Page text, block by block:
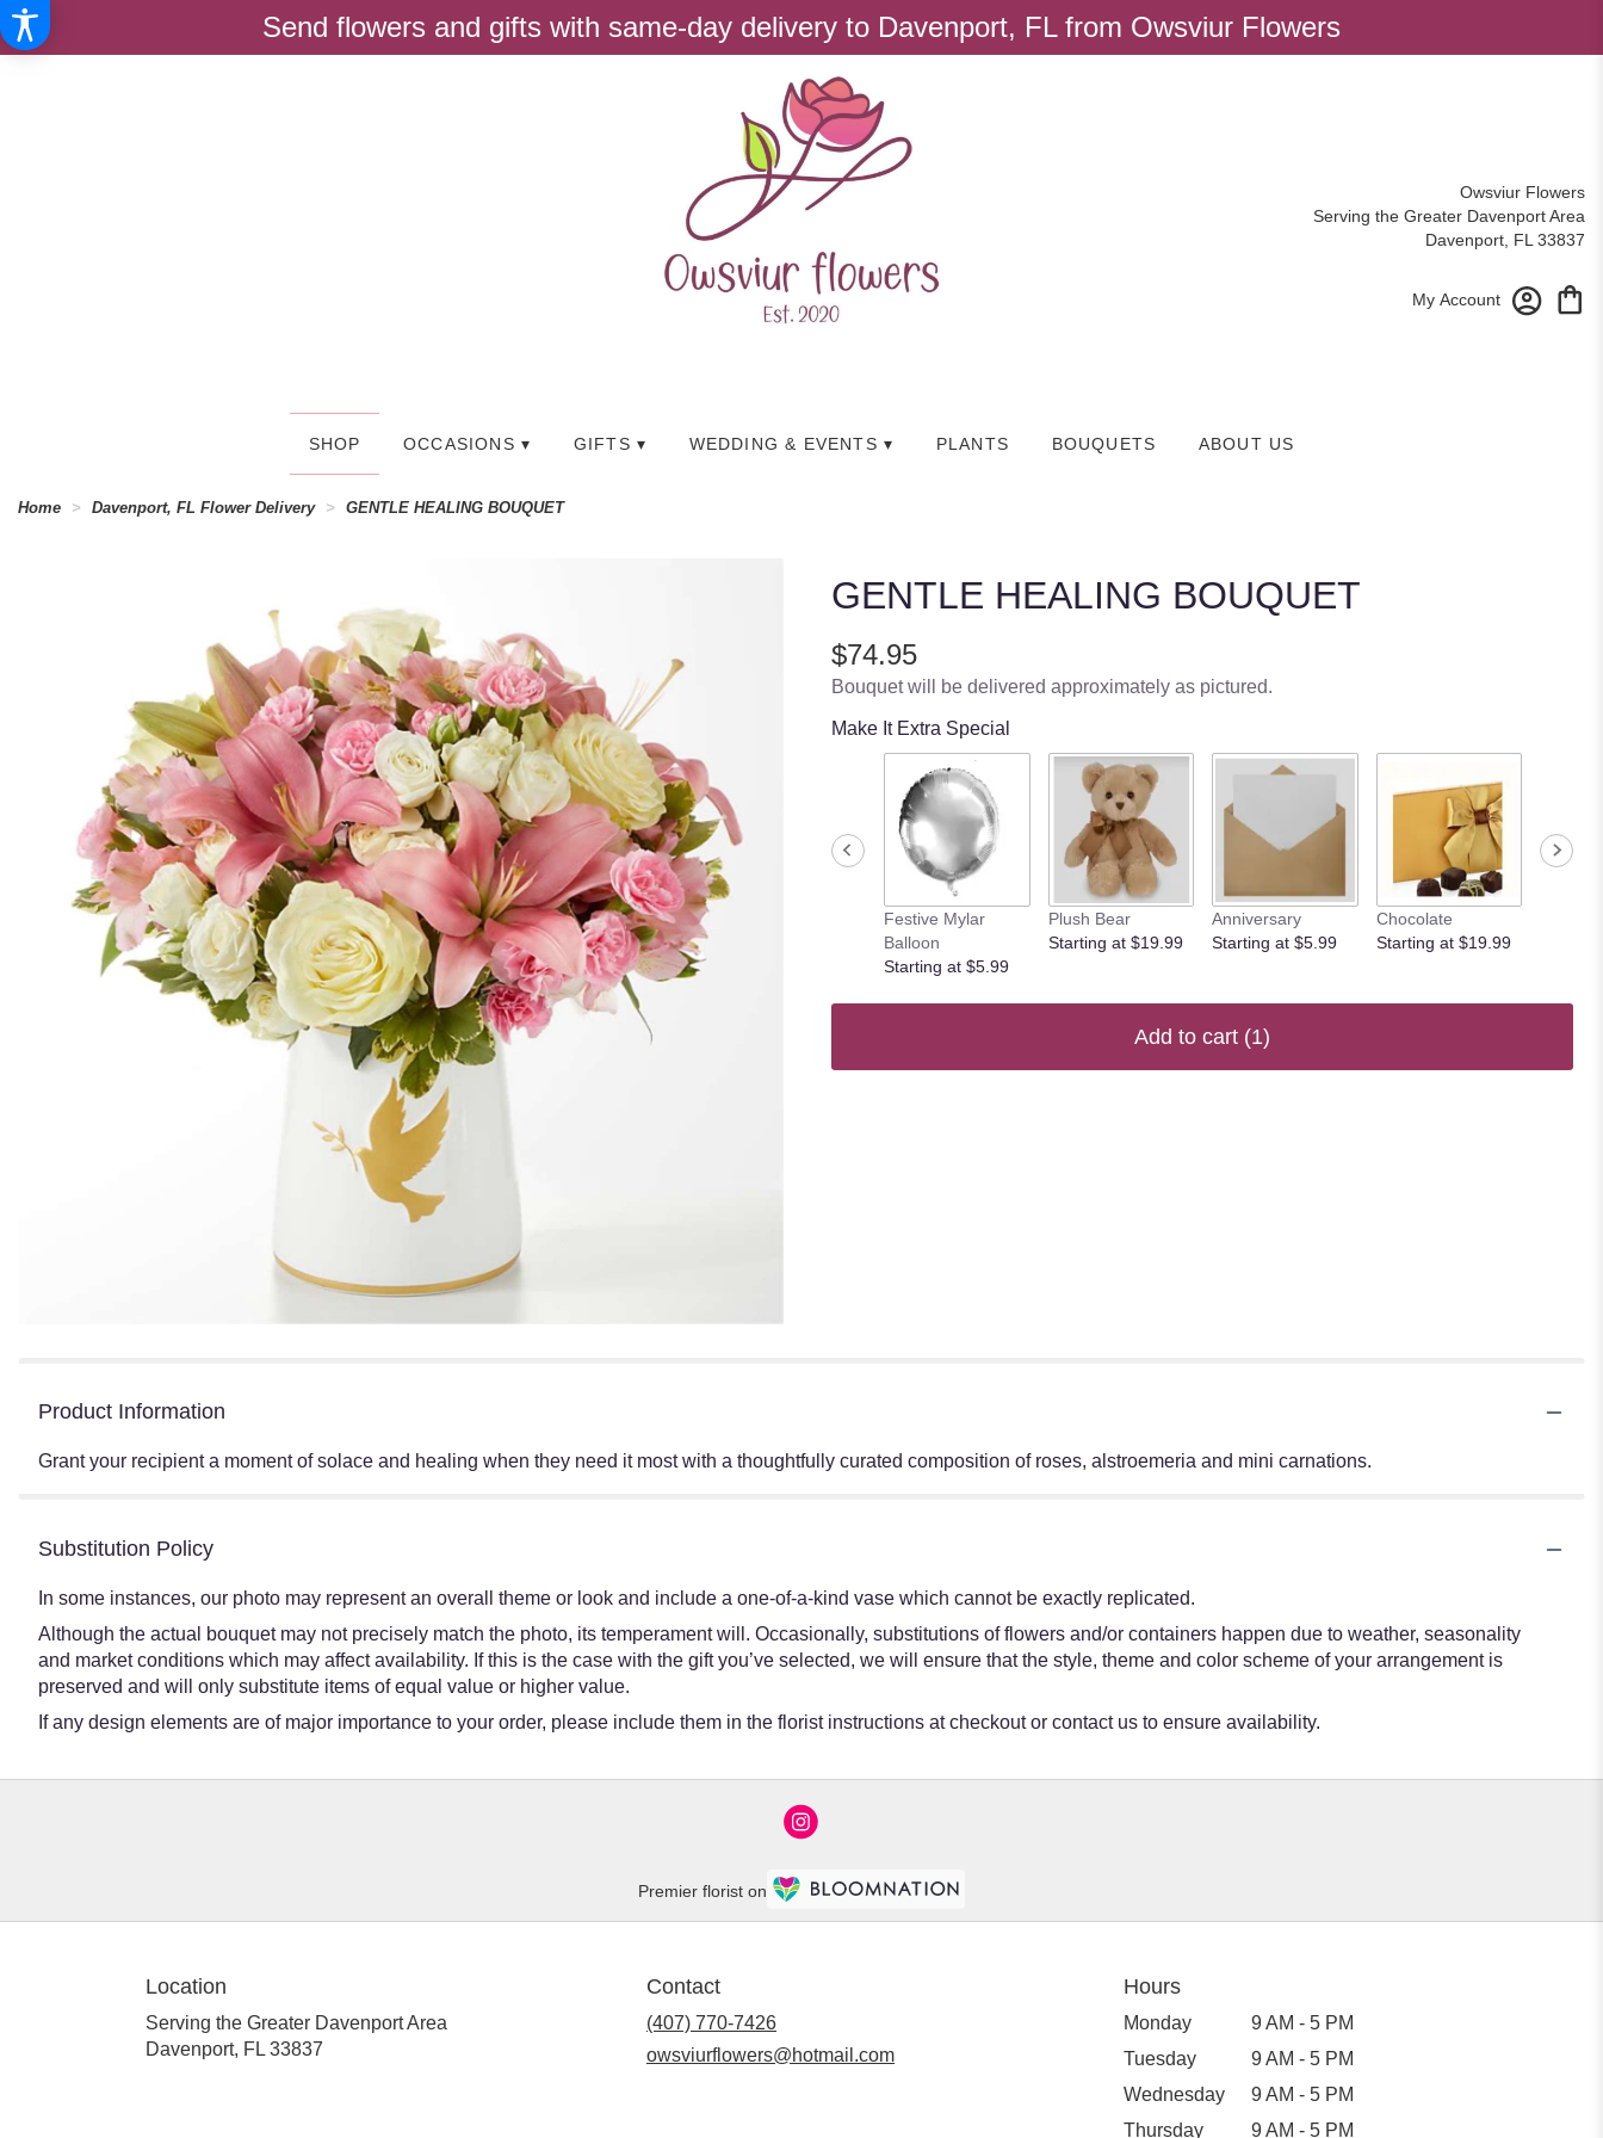
Send flowers and gifts with same-day delivery to Davenport, FL from Owsviur Flowers
Owsviur Flowers
Serving the Greater Davenport Area
Davenport, FL 33837
My Account
SHOP OCCASIONS ▾ GIFTS ▾ WEDDING & EVENTS ▾ PLANTS BOUQUETS ABOUT US
Home Davenport, FL Flower Delivery GENTLE HEALING BOUQUET
GENTLE HEALING BOUQUET
$74.95
Bouquet will be delivered approximately as pictured.
Make It Extra Special
Festive Mylar
Balloon
Starting at $5.99
Plush Bear
Starting at $19.99
Anniversary
Starting at $5.99
Chocolate
Starting at $19.99
Add to cart (1)
Product Information
Grant your recipient a moment of solace and healing when they need it most with a thoughtfully curated composition of roses, alstroemeria and mini carnations.
Substitution Policy
In some instances, our photo may represent an overall theme or look and include a one-of-a-kind vase which cannot be exactly replicated.
Although the actual bouquet may not precisely match the photo, its temperament will. Occasionally, substitutions of flowers and/or containers happen due to weather, seasonality
and market conditions which may affect availability. If this is the case with the gift you’ve selected, we will ensure that the style, theme and color scheme of your arrangement is
preserved and will only substitute items of equal value or higher value.
If any design elements are of major importance to your order, please include them in the florist instructions at checkout or contact us to ensure availability.
Premier florist on
Location
Serving the Greater Davenport Area
Davenport, FL 33837
Contact
(407) 770-7426
owsviurflowers@hotmail.com
Hours
Monday
9 AM - 5 PM
Tuesday
9 AM - 5 PM
Wednesday
9 AM - 5 PM
Thursday
9 AM - 5 PM